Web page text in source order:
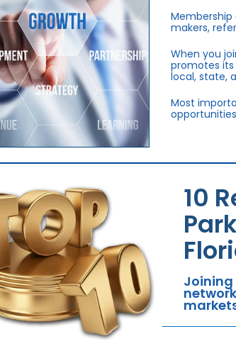
makers,
When you
promotes
local, state,
Most
10
Joining